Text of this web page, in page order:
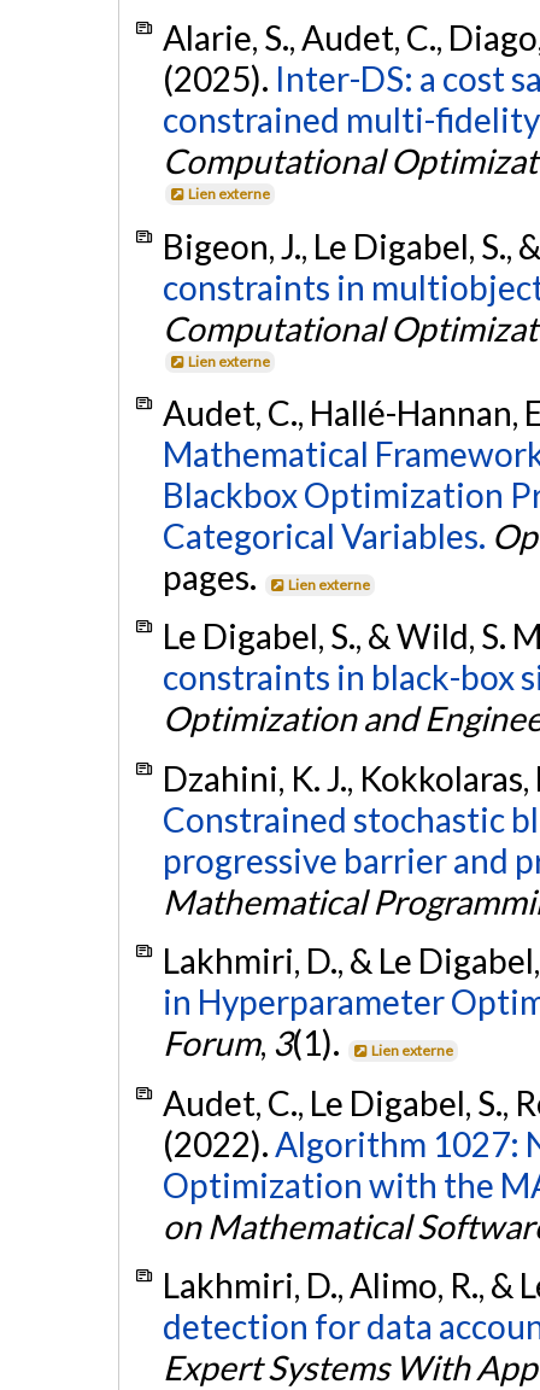
Alarie, S., Audet, C.,
(2025). Inter-DS: a cost
constrained multi-
Computational
Lien externe
Bigeon, J., Le Digabel, S.,
constraints in
Computational
Lien externe
Audet, C., Hallé-Hannan,
Mathematical
Blackbox Optimization
Categorical Variables.
pages.
Lien externe
Le Digabel, S., & Wild, S.
constraints in black-box
Optimization and
Dzahini, K. J.,
Constrained stochastic
progressive barrier and
Mathematical
Lakhmiri, D., & Le
in Hyperparameter
Forum, 3(1). Lien externe
Audet, C., Le Digabel, S.,
(2022). Algorithm 1027:
Optimization with the
on Mathematical
Lakhmiri, D., Alimo, R., &
detection for data
Expert Systems With